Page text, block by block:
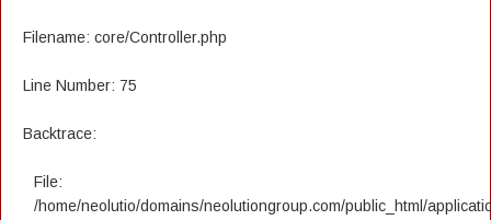
Filename: core/Controller.php
Line Number: 75
Backtrace:
File:
/home/neolutio/domains/neolutiongroup.com/public_html/